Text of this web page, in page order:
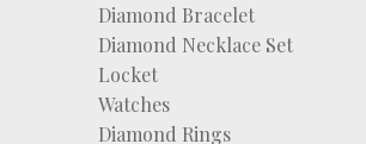
Diamond Bracelet
Diamond Necklace Set
Locket
Watches
Diamond Rings